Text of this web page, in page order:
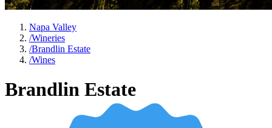
Napa Valley
/Wineries
/Brandlin Estate
/Wines
Brandlin Estate